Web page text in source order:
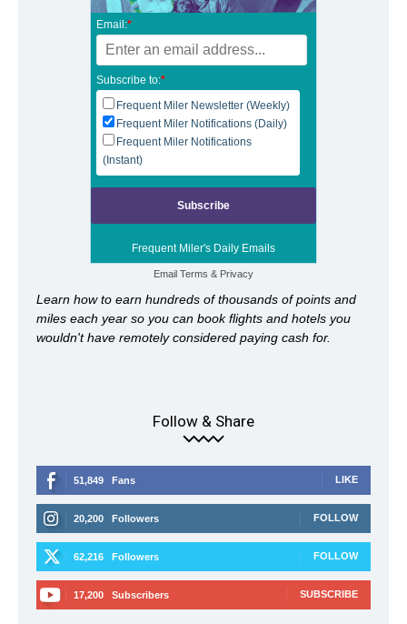
Email:*
Subscribe to:*
Frequent Miler Newsletter (Weekly)
Frequent Miler Notifications (Daily)
Frequent Miler Notifications
(Instant)
Frequent Miler's Daily Emails
Email Terms & Privacy
Learn how to earn hundreds of thousands of points and
miles each year so you can book flights and hotels you
wouldn't have remotely considered paying cash for.
Follow & Share
51,849 Fans LIKE
20,200 Followers FOLLOW
62,216 Followers FOLLOW
17,200 Subscribers SUBSCRIBE